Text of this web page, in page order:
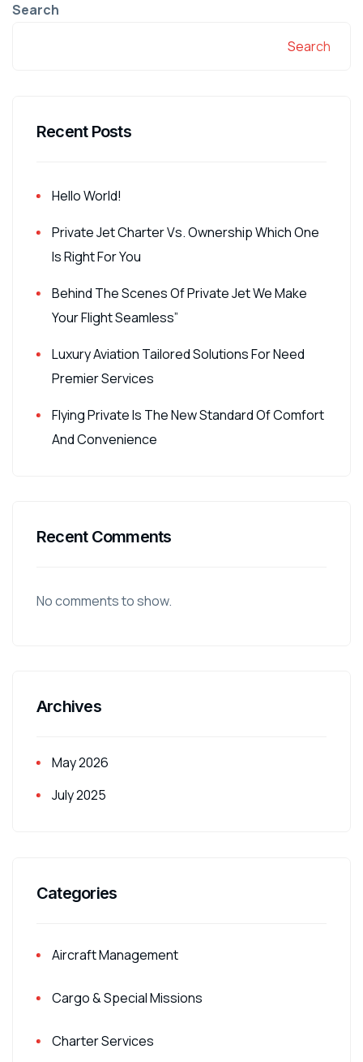
Search
Search
Recent Posts
Hello World!
Private Jet Charter Vs. Ownership Which One
Is Right For You
Behind The Scenes Of Private Jet We Make
Your Flight Seamless”
Luxury Aviation Tailored Solutions For Need
Premier Services
Flying Private Is The New Standard Of Comfort
And Convenience
Recent Comments
No comments to show.
Archives
May 2026
July 2025
Categories
Aircraft Management
Cargo & Special Missions
Charter Services